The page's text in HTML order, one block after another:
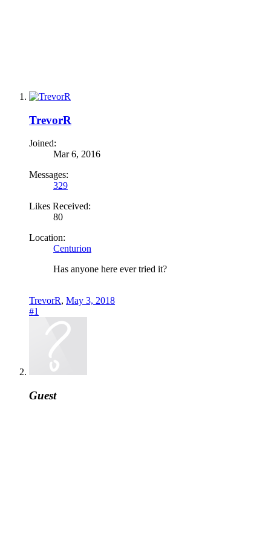
TrevorR
Joined:
Mar 6, 2016
Messages:
329
Likes Received:
80
Location:
Centurion
Has anyone here ever tried it?
TrevorR, May 3, 2018
#1
Guest